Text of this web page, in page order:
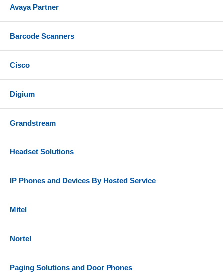
Avaya Partner
Barcode Scanners
Cisco
Digium
Grandstream
Headset Solutions
IP Phones and Devices By Hosted Service
Mitel
Nortel
Paging Solutions and Door Phones